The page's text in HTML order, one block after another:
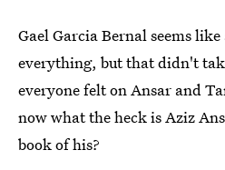
Gael Garcia Bernal seems
everything, but that didn't
everyone felt on Ansar and
now what the heck is Aziz
book of his?